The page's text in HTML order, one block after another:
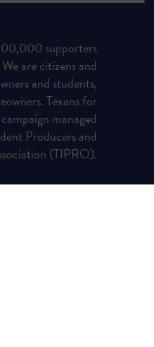
supporters
are citizens and
and students,
Texans for
managed
Producers and
(TIPRO).